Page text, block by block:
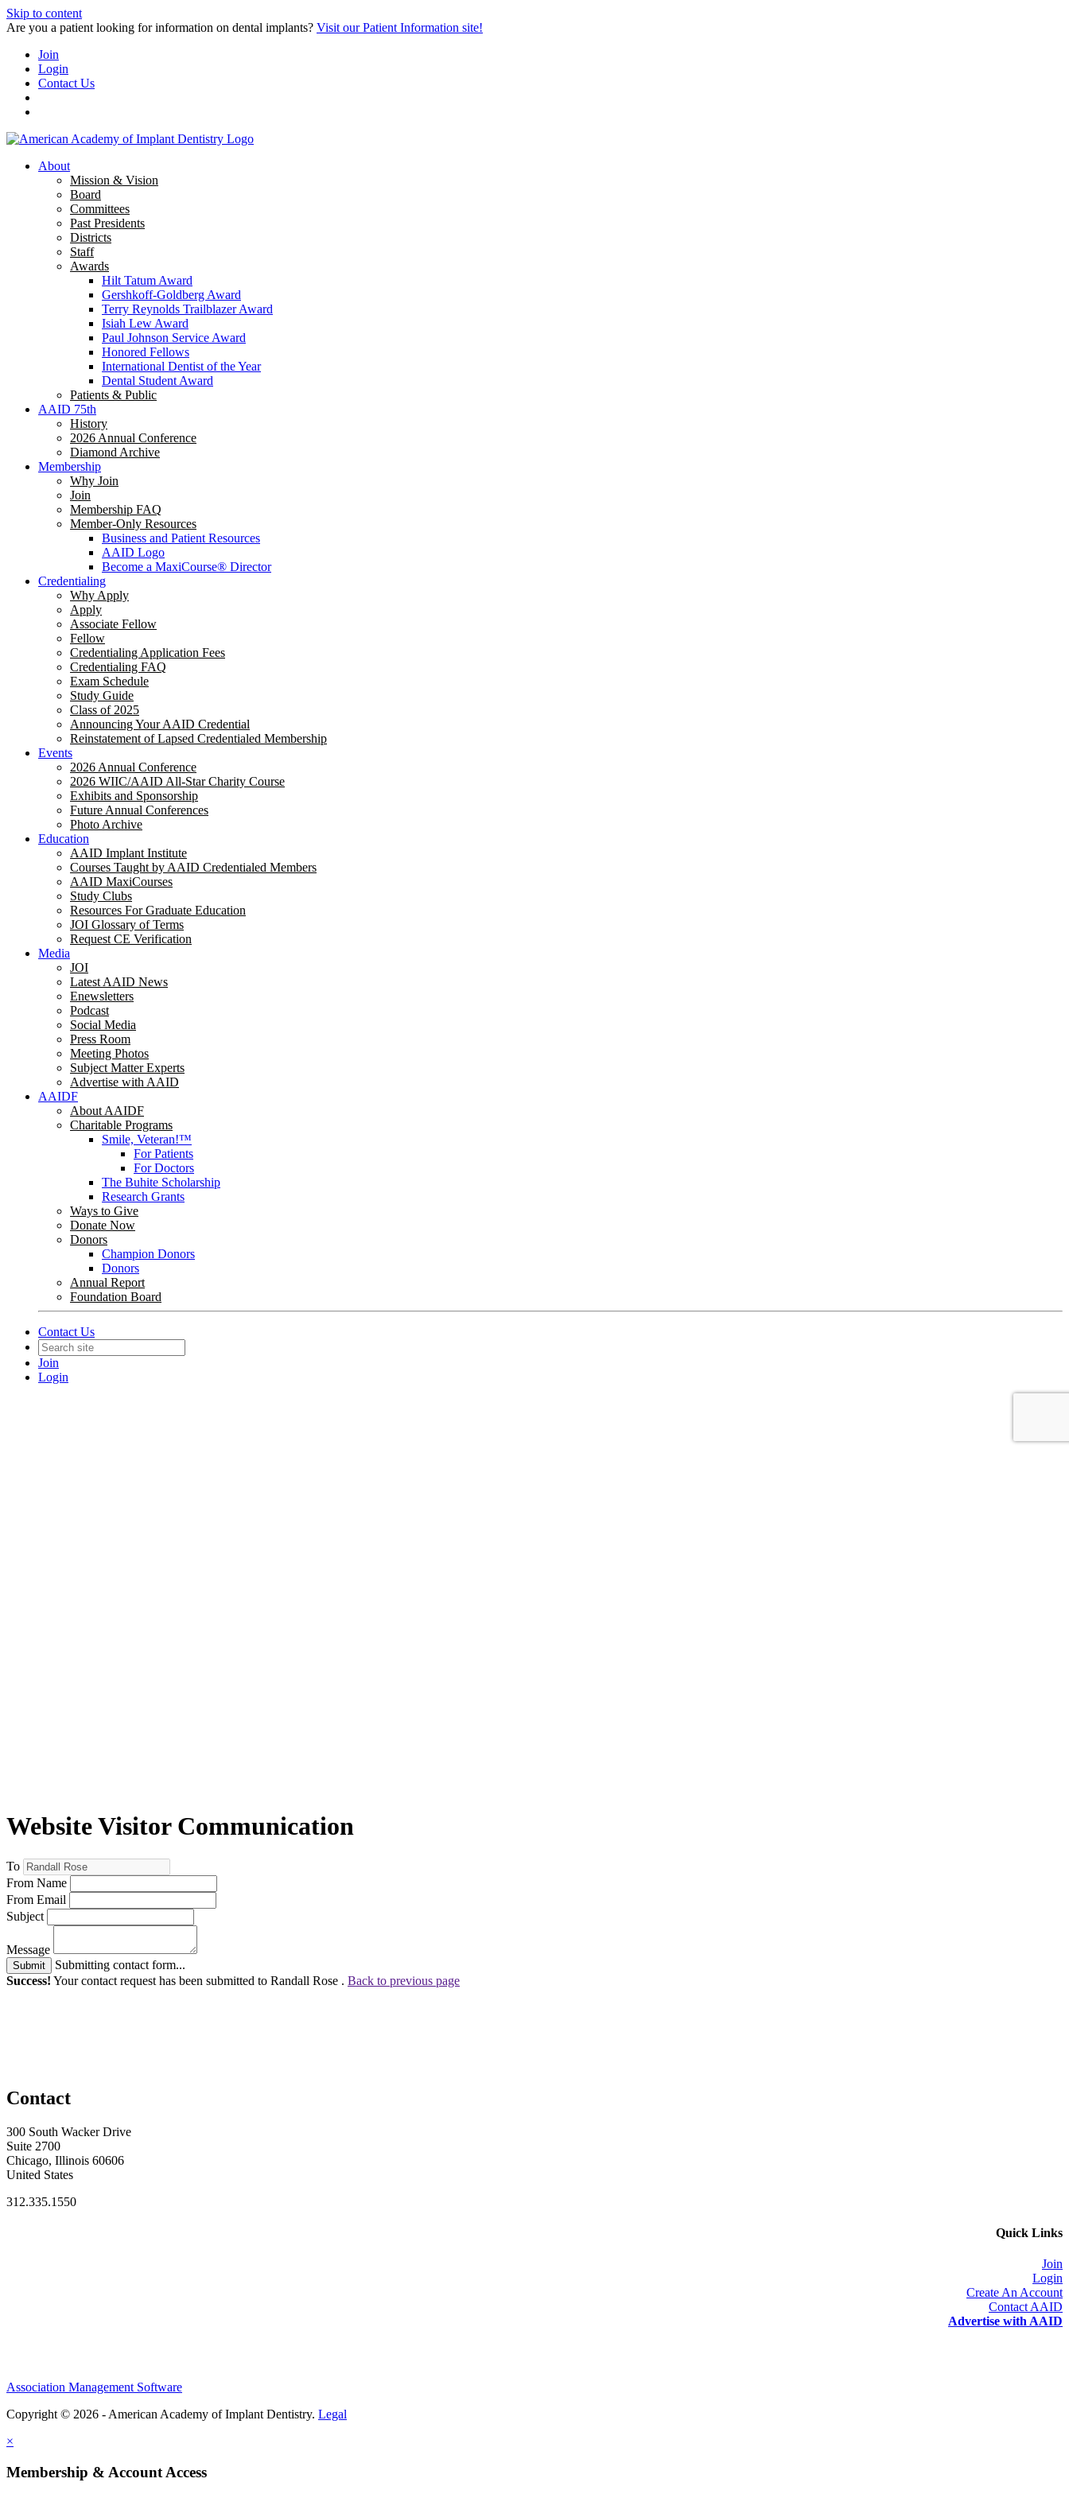
Skip to content
Are you a patient looking for information on dental implants? Visit our Patient Information site!
Join
Login
Contact Us
About
Mission & Vision
Board
Committees
Past Presidents
Districts
Staff
Awards
Hilt Tatum Award
Gershkoff-Goldberg Award
Terry Reynolds Trailblazer Award
Isiah Lew Award
Paul Johnson Service Award
Honored Fellows
International Dentist of the Year
Dental Student Award
Patients & Public
AAID 75th
History
2026 Annual Conference
Diamond Archive
Membership
Why Join
Join
Membership FAQ
Member-Only Resources
Business and Patient Resources
AAID Logo
Become a MaxiCourse® Director
Credentialing
Why Apply
Apply
Associate Fellow
Fellow
Credentialing Application Fees
Credentialing FAQ
Exam Schedule
Study Guide
Class of 2025
Announcing Your AAID Credential
Reinstatement of Lapsed Credentialed Membership
Events
2026 Annual Conference
2026 WIIC/AAID All-Star Charity Course
Exhibits and Sponsorship
Future Annual Conferences
Photo Archive
Education
AAID Implant Institute
Courses Taught by AAID Credentialed Members
AAID MaxiCourses
Study Clubs
Resources For Graduate Education
JOI Glossary of Terms
Request CE Verification
Media
JOI
Latest AAID News
Enewsletters
Podcast
Social Media
Press Room
Meeting Photos
Subject Matter Experts
Advertise with AAID
AAIDF
About AAIDF
Charitable Programs
Smile, Veteran!™
For Patients
For Doctors
The Buhite Scholarship
Research Grants
Ways to Give
Donate Now
Donors
Champion Donors
Donors
Annual Report
Foundation Board
Contact Us
Join
Login
Website Visitor Communication
To
From Name
From Email
Subject
Message
Submit
Submitting contact form...
Success! Your contact request has been submitted to Randall Rose . Back to previous page
Contact
300 South Wacker Drive
Suite 2700
Chicago, Illinois 60606
United States
312.335.1550
Quick Links
Join
Login
Create An Account
Contact AAID
Advertise with AAID
Association Management Software
Copyright © 2026 - American Academy of Implant Dentistry. Legal
×
Membership & Account Access